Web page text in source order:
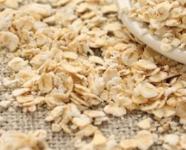
PROTEIN POWDERSBest
Pea Protein
Grass Fed
Collagen
Chocolate
Vanilla Grass-
Grass-Fed
Shop All Protein